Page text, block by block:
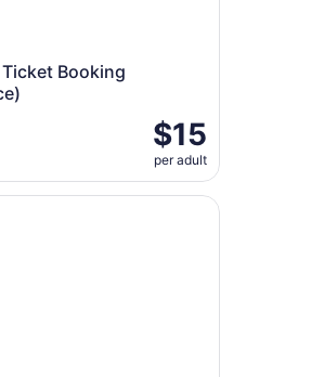
Booking
$15
per adult
Tiananmen Square and Forbidden